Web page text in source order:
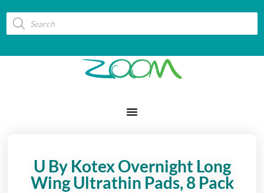
U By Kotex Overnight Long
Wing Ultrathin Pads, 8 Pack